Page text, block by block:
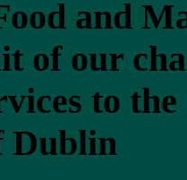
and
of our
to the
Dublin